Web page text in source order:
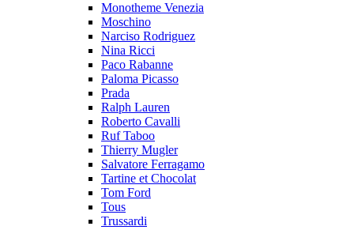
Monotheme Venezia
Moschino
Narciso Rodriguez
Nina Ricci
Paco Rabanne
Paloma Picasso
Prada
Ralph Lauren
Roberto Cavalli
Ruf Taboo
Thierry Mugler
Salvatore Ferragamo
Tartine et Chocolat
Tom Ford
Tous
Trussardi